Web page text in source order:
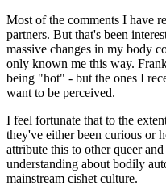
Most of the comments I have
partners. But that's been
massive changes in my body
only known me this way.
being "hot" - but the ones I
want to be perceived.
I feel fortunate that to the
they've either been curious or
attribute this to other queer
understanding about bodily
mainstream cishet culture.